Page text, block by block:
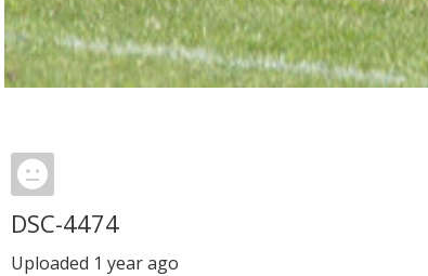
DSC-4474
Uploaded 1 year ago